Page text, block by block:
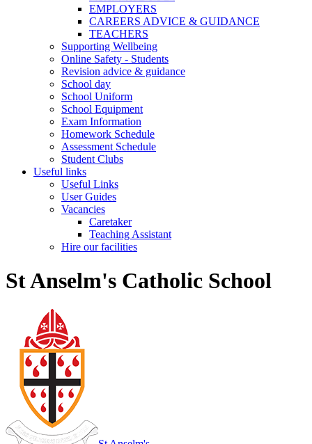
EMPLOYERS
CAREERS ADVICE & GUIDANCE
TEACHERS
Supporting Wellbeing
Online Safety - Students
Revision advice & guidance
School day
School Uniform
School Equipment
Exam Information
Homework Schedule
Assessment Schedule
Student Clubs
Useful links
Useful Links
User Guides
Vacancies
Caretaker
Teaching Assistant
Hire our facilities
St Anselm's Catholic School